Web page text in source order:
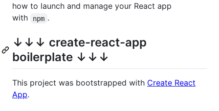
how to launch and manage your React app
with
npm .
↓↓↓ create-react-app
boilerplate ↓↓↓
This project was bootstrapped with Create React
App.